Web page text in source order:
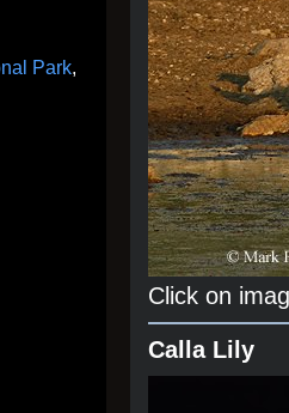
Park,
Click on
Calla Lily